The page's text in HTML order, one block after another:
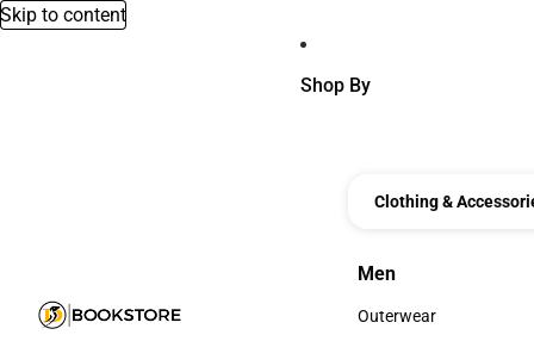
Skip to content
Shop By
Clothing &
Men
Men
Outerwear